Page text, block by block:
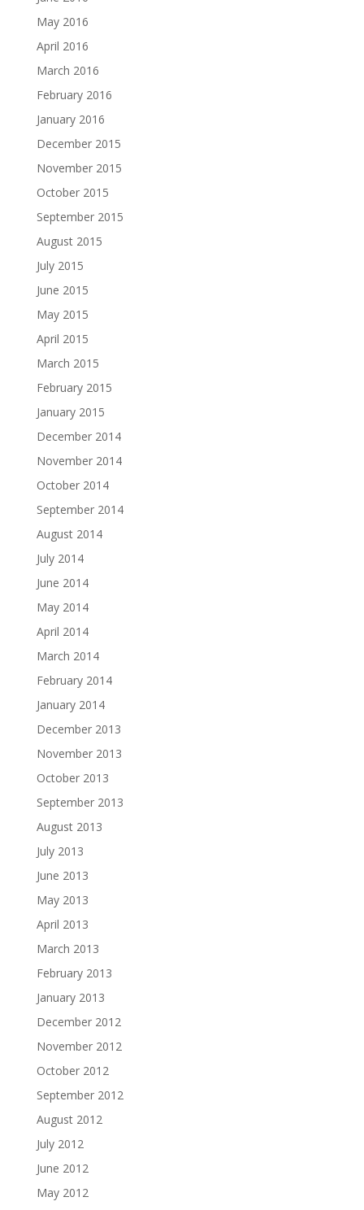
May 2016
April 2016
March 2016
February 2016
January 2016
December 2015
November 2015
October 2015
September 2015
August 2015
July 2015
June 2015
May 2015
April 2015
March 2015
February 2015
January 2015
December 2014
November 2014
October 2014
September 2014
August 2014
July 2014
June 2014
May 2014
April 2014
March 2014
February 2014
January 2014
December 2013
November 2013
October 2013
September 2013
August 2013
July 2013
June 2013
May 2013
April 2013
March 2013
February 2013
January 2013
December 2012
November 2012
October 2012
September 2012
August 2012
July 2012
June 2012
May 2012